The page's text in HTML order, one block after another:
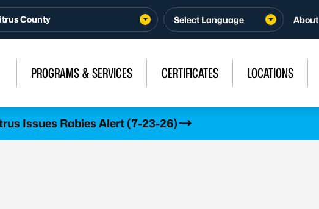
County About
PROGRAMS & SERVICES CERTIFICATES LOCATIONS
Issues Rabies Alert (7-23-26)